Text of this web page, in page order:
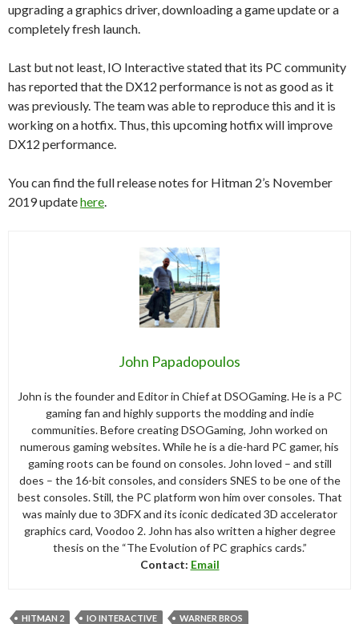
upgrading a graphics driver, downloading a game update or a
completely fresh launch.
Last but not least, IO Interactive stated that its PC community
has reported that the DX12 performance is not as good as it
was previously. The team was able to reproduce this and it is
working on a hotfix. Thus, this upcoming hotfix will improve
DX12 performance.
You can find the full release notes for Hitman 2’s November
2019 updatehere
John Papadopoulos
John is the founder and Editor in Chief at DSOGaming. He is a PC
gaming fan and highly supports the modding and indie
communities. Before creating DSOGaming, John worked on
numerous gaming websites. While he is a die-hard PC gamer, his
gaming roots can be found on consoles. John loved – and still
does – the 16-bit consoles, and considers SNES to be one of the
best consoles. Still, the PC platform won him over consoles. That
was mainly due to 3DFX and its iconic dedicated 3D accelerator
graphics card, Voodoo 2. John has also written a higher degree
thesis on the “The Evolution of PC graphics cards.”
Contact: Email
HITMAN 2 IO INTERACTIVE WARNER BROS